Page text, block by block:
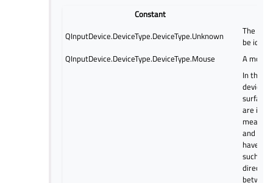
Constant
QInputDevice.DeviceType.DeviceType.Unknown
The
be
QInputDevice.DeviceType.DeviceType.Mouse
A
In this
device,
surface
are
means
and
have
such
direct